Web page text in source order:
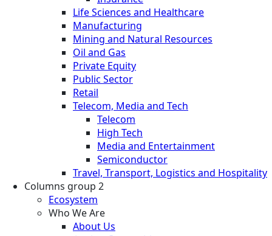
Life Sciences and Healthcare
Manufacturing
Mining and Natural Resources
Oil and Gas
Private Equity
Public Sector
Retail
Telecom, Media and Tech
Telecom
High Tech
Media and Entertainment
Semiconductor
Travel, Transport, Logistics and Hospitality
Columns group 2
Ecosystem
Who We Are
About Us